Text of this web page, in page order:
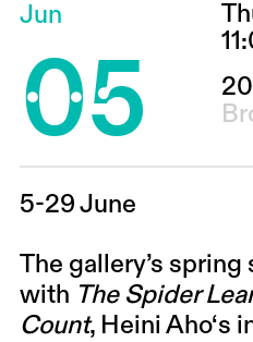
Jun
05
5-29 June
The gallery’s
with The Spider
Count, Heini Aho‘s